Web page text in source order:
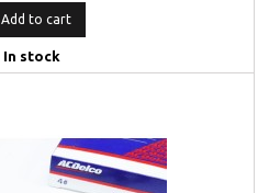
Add to cart
In stock